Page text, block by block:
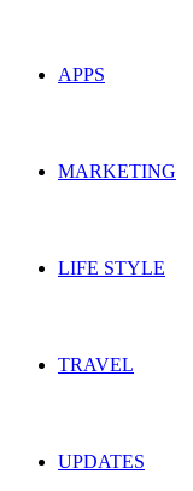
APPS
MARKETING
LIFE STYLE
TRAVEL
UPDATES